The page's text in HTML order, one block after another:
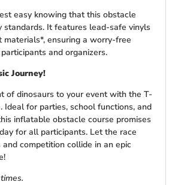
easy knowing that this obstacle
standards. It features lead-safe vinyls
ensuring a worry-free
and organizers.
Journey!
of dinosaurs to your event with the T-
Ideal for parties, school functions, and
inflatable obstacle course promises
for all participants. Let the race
competition collide in an epic